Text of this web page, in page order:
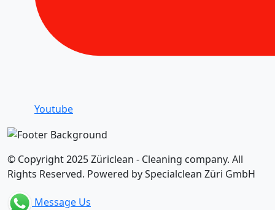
Youtube
© Copyright 2025 Züriclean - Cleaning company. All
Rights Reserved. Powered by Specialclean Züri GmbH
Message Us